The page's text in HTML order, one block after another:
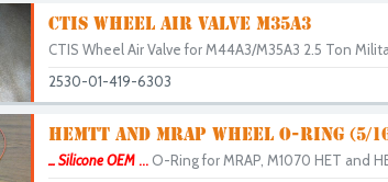
CTIS WHEEL AIR VALVE M35A3
CTIS Wheel Air Valve for M44A3/M35A3 2.5 Ton
2530-01-419-6303
HEMTT AND MRAP WHEEL O-RING (5/
... Silicone OEM ... O-Ring for MRAP, M1070 HET and